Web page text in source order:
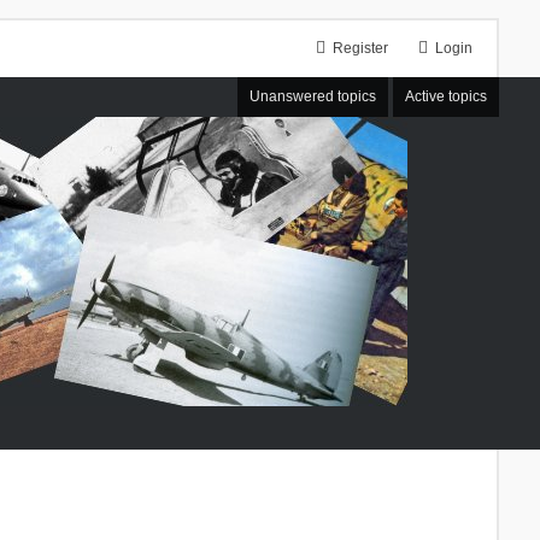
Login
Register
Unanswered topics Active topics